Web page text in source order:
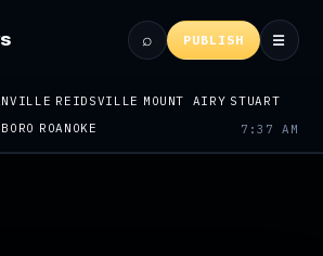
⌕ PUBLISH ☰
REIDSVILLE MOUNT AIRY STUART
ROANOKE 7:37 AM